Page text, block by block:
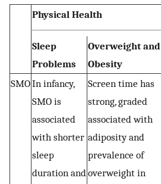
Physical Health
Sleep
Problems
Overweight and
Obesity
SMOIn infancy,
SMO is
associated
with shorter
sleep
duration and
Screen time has
strong, graded
associated with
adiposity and
prevalence of
overweight in